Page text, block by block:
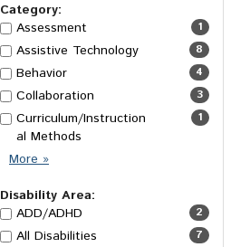
Options
Category:
Assessment
1
Assistive Technology 8
Behavior 4
Collaboration 3
Curriculum/Instruction
al Methods
1
MoreCategory
»
Disability Area:
ADD/ADHD
2
All Disabilities 7